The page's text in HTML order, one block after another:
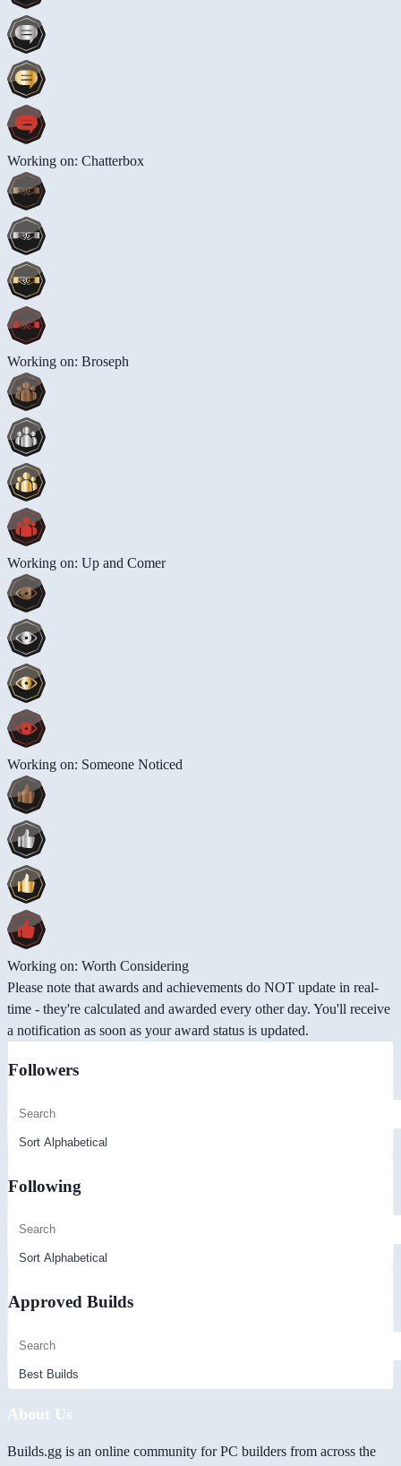
Working on: Chatterbox
Working on: Broseph
Working on: Up and Comer
Working on: Someone Noticed
Working on: Worth Considering
Please note that awards and achievements do NOT update in real-
time - they're calculated and awarded every other day. You'll receive
a notification as soon as your award status is updated.
Followers
Following
Approved Builds
About Us
Builds.gg is an online community for PC builders from across the